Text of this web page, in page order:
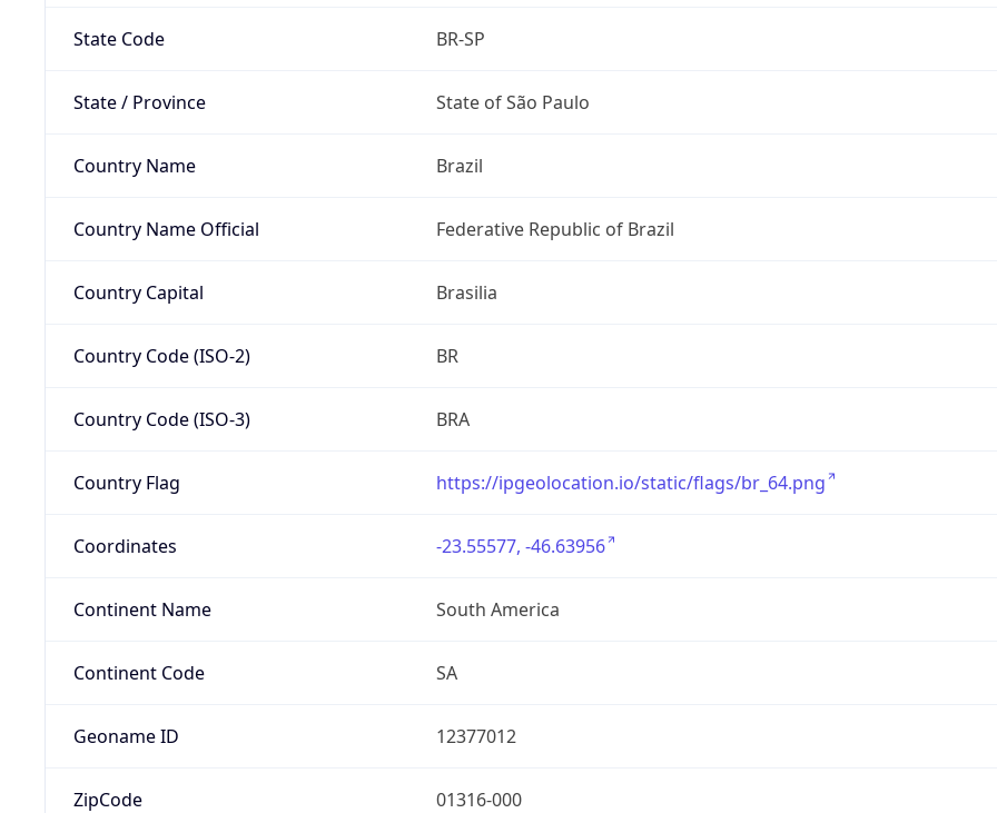
State Code BR-SP
State / Province State of São Paulo
Country Name Brazil
Country Name Official Federative Republic of Brazil
Country Capital Brasilia
Country Code (ISO-2) BR
Country Code (ISO-3) BRA
Country Flag https://ipgeolocation.io/static/flags/br_64.png
Coordinates -23.55577, -46.63956
Continent Name South America
Continent Code SA
Geoname ID 12377012
ZipCode 01316-000